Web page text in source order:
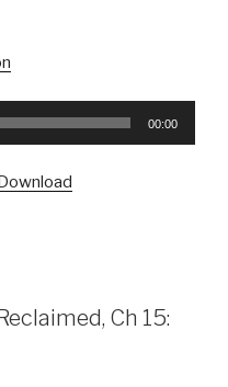
00:00
Ch 15: